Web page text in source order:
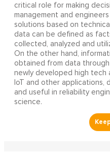
critical role for making
management and
solutions based on
data can be defined as
collected, analyzed and
On the other hand,
obtained from data through
newly developed high tech
IoT and other applications,
and useful in reliability
science.